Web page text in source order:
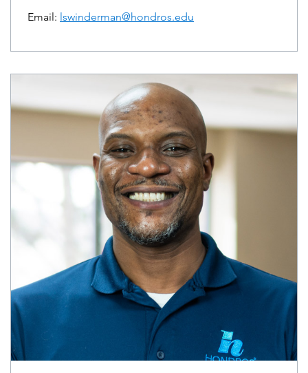
Email: lswinderman@hondros.edu